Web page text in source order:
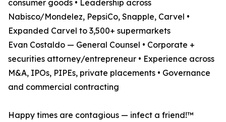
consumer goods • Leadership across
Nabisco/Mondelez, PepsiCo, Snapple, Carvel •
Expanded Carvel to 3,500+ supermarkets
Evan Costaldo — General Counsel • Corporate +
securities attorney/entrepreneur • Experience across
M&A, IPOs, PIPEs, private placements • Governance
and commercial contracting
Happy times are contagious — infect a friend!™